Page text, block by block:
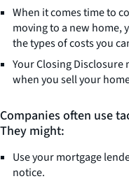
When it comes time to
moving to a new home,
the types of costs you
Your Closing
when you sell your
Companies often use
They might:
Use your mortgage
notice.